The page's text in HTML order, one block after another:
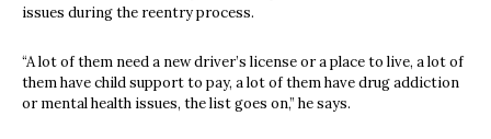
issues during the reentry process.
“A lot of them need a new driver’s license or a place to live, a lot of
them have child support to pay, a lot of them have drug addiction
or mental health issues, the list goes on,” he says.